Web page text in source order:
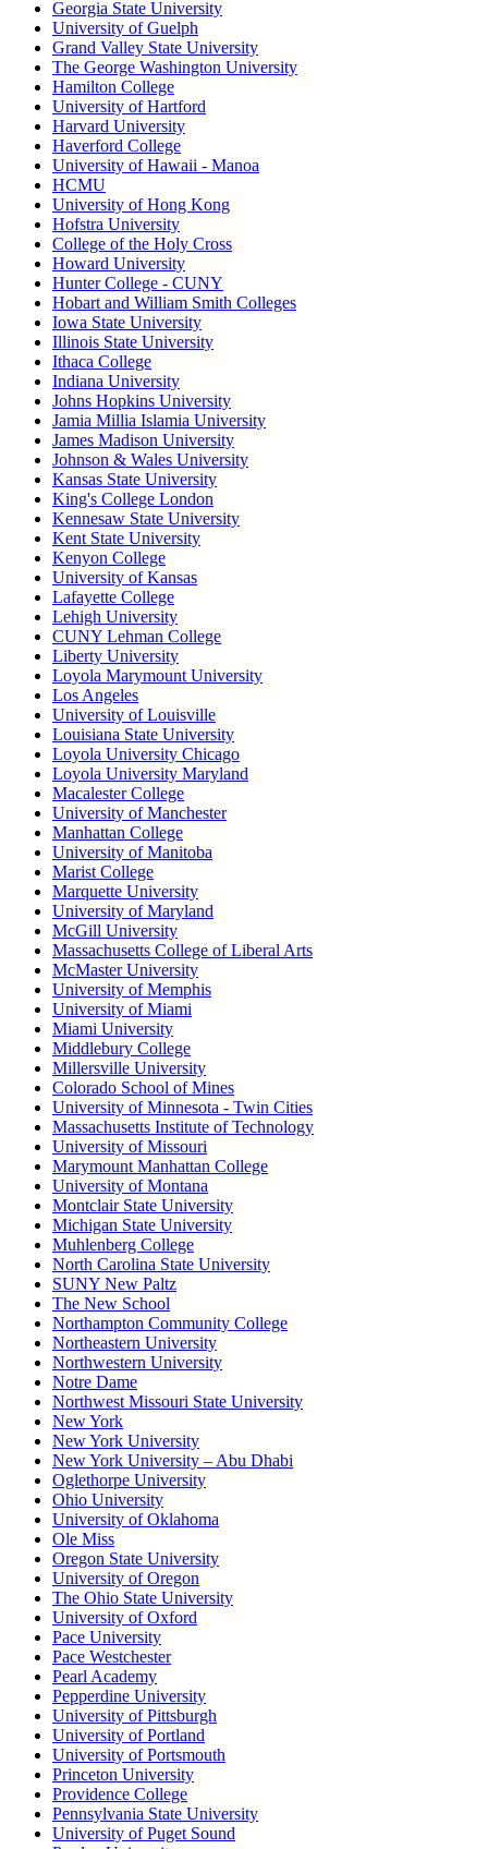
Georgia State University
University of Guelph
Grand Valley State University
The George Washington University
Hamilton College
University of Hartford
Harvard University
Haverford College
University of Hawaii - Manoa
HCMU
University of Hong Kong
Hofstra University
College of the Holy Cross
Howard University
Hunter College - CUNY
Hobart and William Smith Colleges
Iowa State University
Illinois State University
Ithaca College
Indiana University
Johns Hopkins University
Jamia Millia Islamia University
James Madison University
Johnson & Wales University
Kansas State University
King's College London
Kennesaw State University
Kent State University
Kenyon College
University of Kansas
Lafayette College
Lehigh University
CUNY Lehman College
Liberty University
Loyola Marymount University
Los Angeles
University of Louisville
Louisiana State University
Loyola University Chicago
Loyola University Maryland
Macalester College
University of Manchester
Manhattan College
University of Manitoba
Marist College
Marquette University
University of Maryland
McGill University
Massachusetts College of Liberal Arts
McMaster University
University of Memphis
University of Miami
Miami University
Middlebury College
Millersville University
Colorado School of Mines
University of Minnesota - Twin Cities
Massachusetts Institute of Technology
University of Missouri
Marymount Manhattan College
University of Montana
Montclair State University
Michigan State University
Muhlenberg College
North Carolina State University
SUNY New Paltz
The New School
Northampton Community College
Northeastern University
Northwestern University
Notre Dame
Northwest Missouri State University
New York
New York University
New York University – Abu Dhabi
Oglethorpe University
Ohio University
University of Oklahoma
Ole Miss
Oregon State University
University of Oregon
The Ohio State University
University of Oxford
Pace University
Pace Westchester
Pearl Academy
Pepperdine University
University of Pittsburgh
University of Portland
University of Portsmouth
Princeton University
Providence College
Pennsylvania State University
University of Puget Sound